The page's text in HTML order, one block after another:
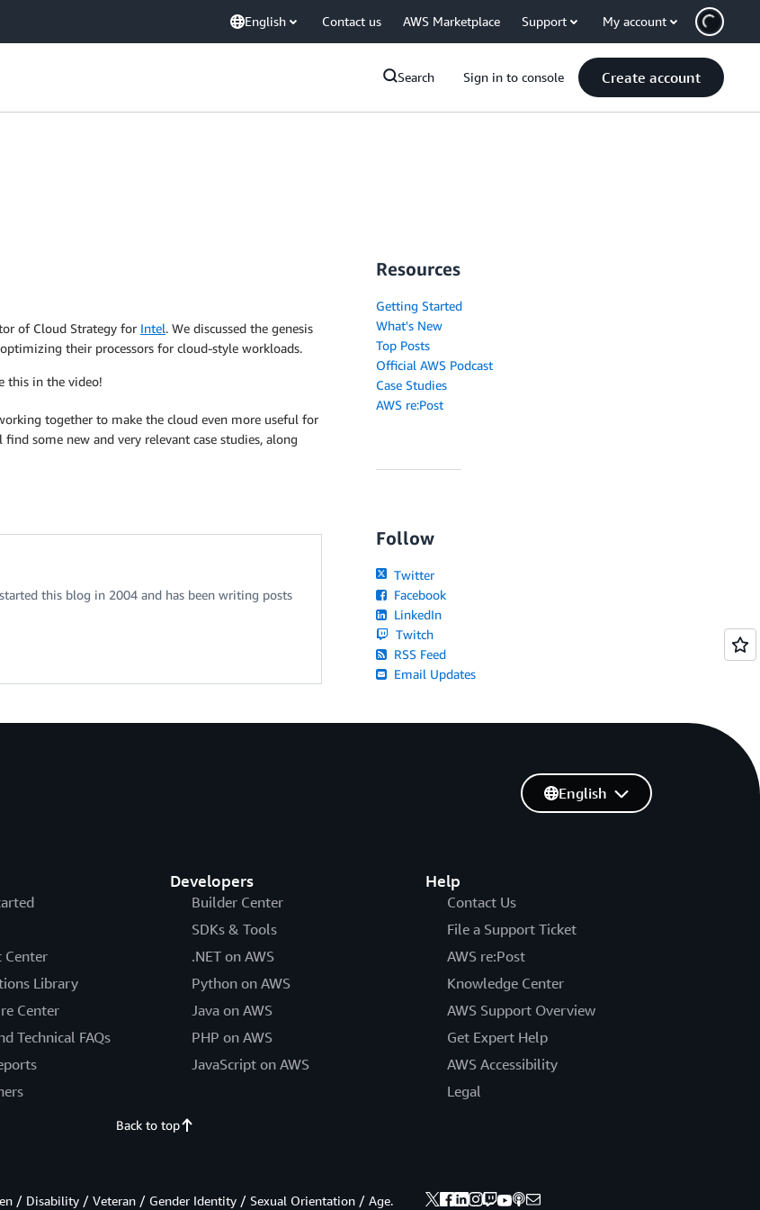
English Contact us AWS Marketplace Support My account
Search Sign in to console Create account
of Cloud Strategy for Intel. We discussed the genesis
their processors for cloud-style workloads.
this in the video!
together to make the cloud even more useful for
find some new and very relevant case studies, along
this blog in 2004 and has been writing posts
Resources
Getting Started
What's New
Top Posts
Official AWS Podcast
Case Studies
AWS re:Post
Follow
Twitter
Facebook
LinkedIn
Twitch
RSS Feed
Email Updates
Center
Library
Center
Technical FAQs
Developers
Builder Center
SDKs & Tools
.NET on AWS
Python on AWS
Java on AWS
PHP on AWS
JavaScript on AWS
Help
Contact Us
File a Support Ticket
AWS re:Post
Knowledge Center
AWS Support Overview
Get Expert Help
AWS Accessibility
Legal
English
Back to top
/ Disability / Veteran / Gender Identity / Sexual Orientation / Age.